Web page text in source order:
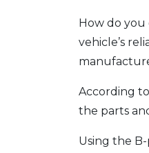
How do you
vehicle’s
According
the parts
Using the